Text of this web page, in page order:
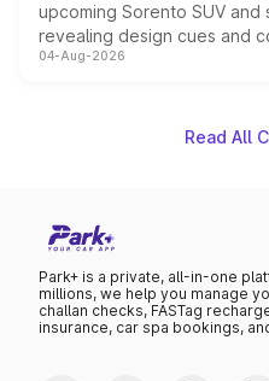
upcoming Sorento SUV and
revealing design cues and
powertrain, though pricing
04-Aug-2026
Read All
Park+ is a private, all-in-one
millions, we help you manage
challan checks, FASTag
insurance, car spa bookings,